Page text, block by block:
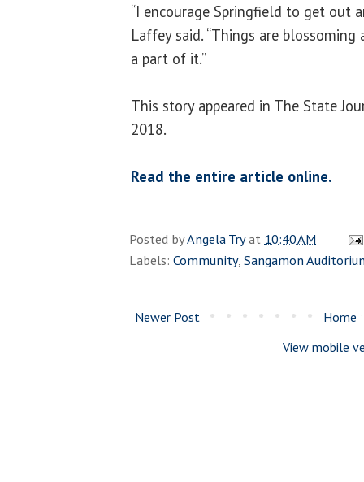
“I encourage Springfield to get out
Laffey said. “Things are
a part of it.”
This story appeared in The State
2018.
Read the entire article online.
Posted byAngela Tryat 10:40 AM
Labels: Community,Sangamon
Newer Post
Home
View mobile